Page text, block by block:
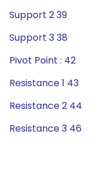
Support 2 39
Support 3 38
Pivot Point : 42
Resistance 1 43
Resistance 2 44
Resistance 3 46